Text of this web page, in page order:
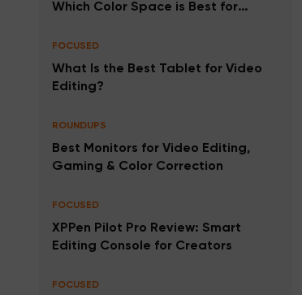
Which Color Space is Best for
FOCUSED
What Is the Best Tablet for Video
Editing?
ROUNDUPS
Best Monitors for Video Editing,
Gaming & Color Correction
FOCUSED
XPPen Pilot Pro Review: Smart
Editing Console for Creators
FOCUSED